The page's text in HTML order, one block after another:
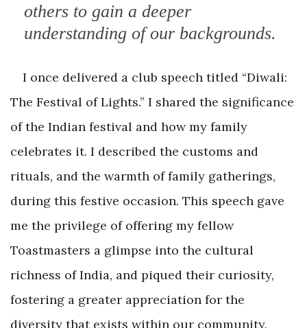
others to gain a deeper
understanding of our backgrounds.
I once delivered a club speech titled “Diwali:
The Festival of Lights.” I shared the significance
of the Indian festival and how my family
celebrates it. I described the customs and
rituals, and the warmth of family gatherings,
during this festive occasion. This speech gave
me the privilege of offering my fellow
Toastmasters a glimpse into the cultural
richness of India, and piqued their curiosity,
fostering a greater appreciation for the
diversity that exists within our community.